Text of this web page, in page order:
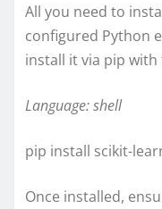
All you need to
configured Python
install it via pip
Language: shell
pip install scikit-
Once installed,